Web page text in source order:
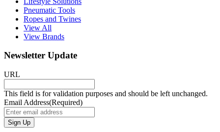
Pneumatic Tools
Ropes and Twines
View All
View Brands
Newsletter Update
URL
This field is for validation purposes and should be left unchanged.
Email Address(Required)